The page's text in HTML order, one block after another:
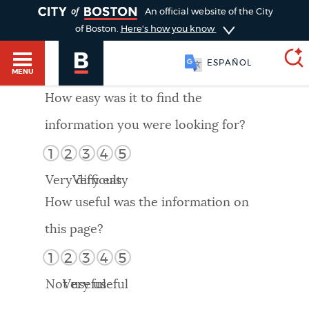
HELP / 311
GUIDES TO BOSTON
DEPARTMENTS
An official website of the City
of Boston. Here's how you know
MENU
ESPAÑOL
SEARCH
Choose
search
Search results
AI summary
POPULAR SEARCHES
How easy was it to find the
information you were looking for?
1 2 3 4 5
Very difficult
Very easy
How useful was the information on
this page?
1 2 3 4 5
Not useful
Very useful